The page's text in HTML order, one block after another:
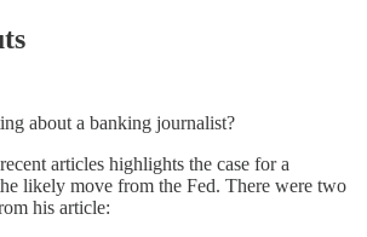
about a banking journalist?
articles highlights the case for a
likely move from the Fed. There were two
his article: